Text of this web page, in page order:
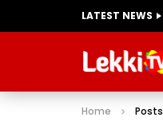
LATEST NEWS
Home